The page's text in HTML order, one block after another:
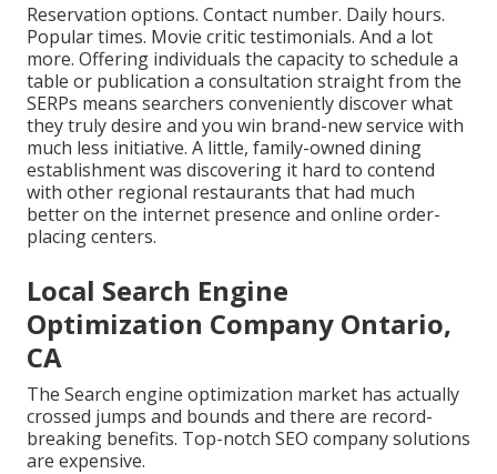
Reservation options. Contact number. Daily hours.
Popular times. Movie critic testimonials. And a lot
more. Offering individuals the capacity to schedule a
table or publication a consultation straight from the
SERPs means searchers conveniently discover what
they truly desire and you win brand-new service with
much less initiative. A little, family-owned dining
establishment was discovering it hard to contend
with other regional restaurants that had much
better on the internet presence and online order-
placing centers.
Local Search Engine
Optimization Company Ontario,
CA
The Search engine optimization market has actually
crossed jumps and bounds and there are record-
breaking benefits. Top-notch SEO company solutions
are expensive.